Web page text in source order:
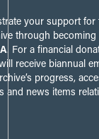
your support for
through becoming
. For a financial
receive biannual
progress,
and news items